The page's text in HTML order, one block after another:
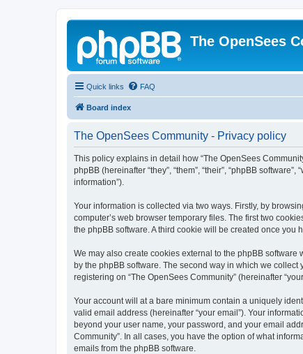
The OpenSees
Quick links FAQ
Board index
The OpenSees Community - Privacy policy
This policy explains in detail how “The OpenSees
phpBB (hereinafter “they”, “them”, “their”, “phpBB
information”).
Your information is collected via two ways. Firstly, by
computer’s web browser temporary files. The first two
the phpBB software. A third cookie will be created once
We may also create cookies external to the phpBB
by the phpBB software. The second way in which we
registering on “The OpenSees Community” (hereinafter
Your account will at a bare minimum contain a uniquely
valid email address (hereinafter “your email”). Your
beyond your user name, your password, and your email
Community”. In all cases, you have the option of what
emails from the phpBB software.